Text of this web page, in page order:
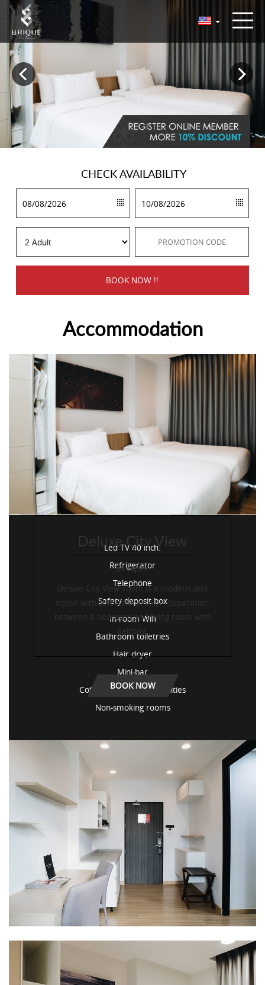
CHECKAVAILABILITY
Accommodation
Deluxe City View
31 sq.m.
Deluxe City View room is a modern and
stylish with soft natural color. Separation
between a bedroom and living room with
balcony.
BOOK NOW
Led TV 40 inch.
Refrigerator
Telephone
Safety deposit box
In-room Wifi
Bathroom toiletries
Hair dryer
Mini-bar
Coffee / tea-making facilities
Non-smoking rooms